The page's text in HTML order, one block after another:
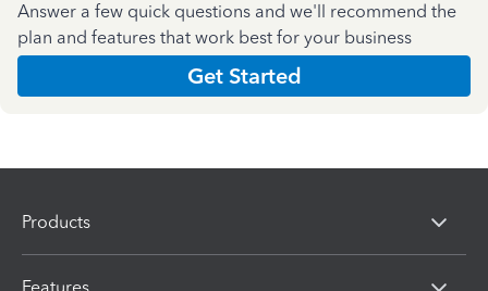
Answer a few quick questions and we'll recommend the
plan and features that work best for your business
Get Started
Products
Features